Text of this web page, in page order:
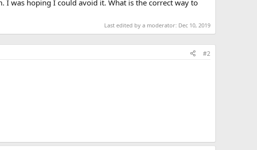
I was hoping I could avoid it. What is the correct way to
Last edited by a moderator: Dec 10, 2019
#2